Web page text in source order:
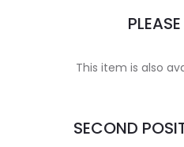
This item is also
SECOND